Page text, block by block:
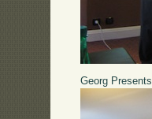
Georg Presents